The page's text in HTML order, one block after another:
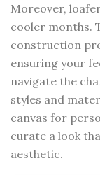
Moreover,
cooler months.
construction
ensuring your
navigate the
styles and
canvas for
curate a look
aesthetic.